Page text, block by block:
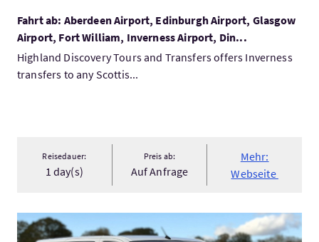
Fahrt ab: Aberdeen Airport, Edinburgh Airport, Glasgow
Airport, Fort William, Inverness Airport, Din...
Highland Discovery Tours and Transfers offers Inverness
transfers to any Scottis...
Reisedauer:
1 day(s)
Preis ab:
Auf Anfrage
Mehr:
Webseite
Mehr:Inverness Airport to Stirling Transfer